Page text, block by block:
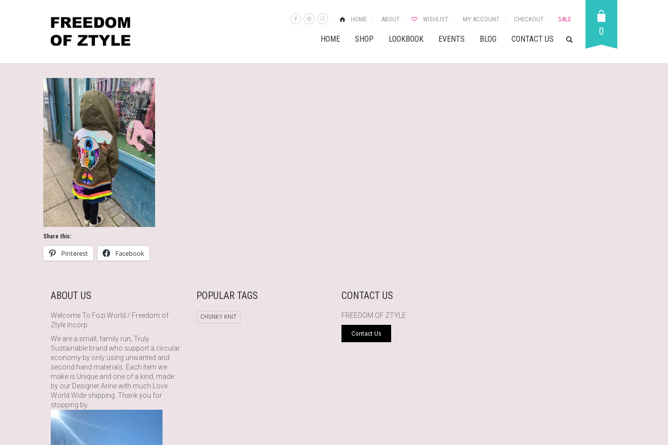
HOME ABOUT WISHLIST MY ACCOUNT CHECKOUT SALE
HOME SHOP LOOKBOOK EVENTS BLOG CONTACT US
0
Share this:
Pinterest Facebook
ABOUT US
Welcome To Fozi World / Freedom of
Ztyle Incorp.
We are a small, family run, Truly
Sustainable brand who support a circular
economy by only using unwanted and
second hand materials. Each item we
make is Unique and one of a kind, made
by our Designer Anne with much Love.
World Wide shipping. Thank you for
stopping by.
POPULAR TAGS
CHUNKY KNIT
CONTACT US
FREEDOM OF ZTYLE
Contact Us